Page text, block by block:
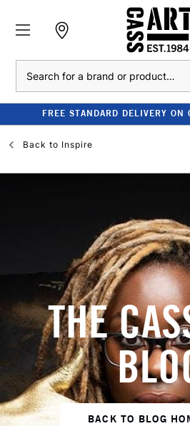
FREE STANDARD DELIVERY ON
Back to Inspire
THE
BACK TO BLOG